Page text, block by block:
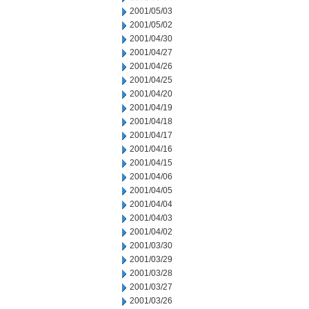
2001/05/03
2001/05/02
2001/04/30
2001/04/27
2001/04/26
2001/04/25
2001/04/20
2001/04/19
2001/04/18
2001/04/17
2001/04/16
2001/04/15
2001/04/06
2001/04/05
2001/04/04
2001/04/03
2001/04/02
2001/03/30
2001/03/29
2001/03/28
2001/03/27
2001/03/26